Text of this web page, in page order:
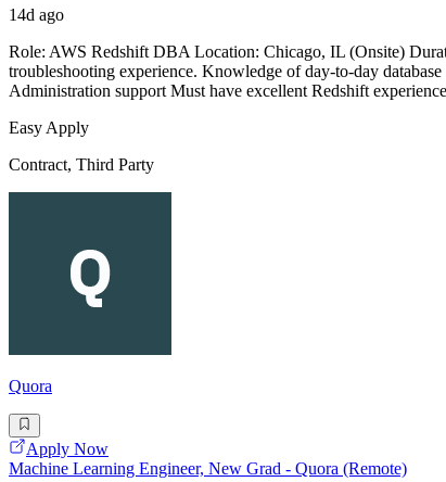
14d ago
Role: AWS Redshift DBA Location: Chicago, IL (Onsite)
troubleshooting experience. Knowledge of day-to-day
Administration support Must have excellent Redshift
Easy Apply
Contract, Third Party
Quora
Apply Now
Machine Learning Engineer, New Grad - Quora (Remote)